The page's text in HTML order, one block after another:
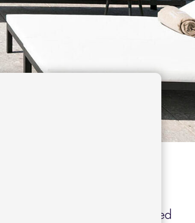
charming passageway designed